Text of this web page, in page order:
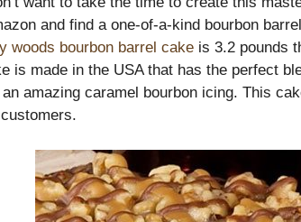
and find a one-of-a-kind bourbon
woods bourbon barrel cake is 3.2 pounds
is made in the USA that has the perfect
amazing caramel bourbon icing. This